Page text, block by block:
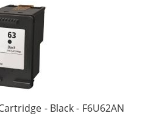
- Black - F6U62AN